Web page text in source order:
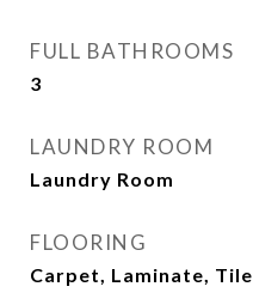
FULL BATHROOMS
3
LAUNDRY ROOM
Laundry Room
FLOORING
Carpet, Laminate, Tile